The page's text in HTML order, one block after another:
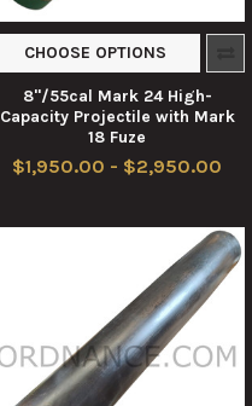
CHOOSE OPTIONS
8"/55cal Mark 24 High-
Capacity Projectile with Mark
18 Fuze
$1,950.00 - $2,950.00